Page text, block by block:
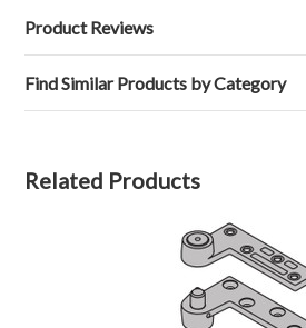
Product Reviews
Find Similar Products by Category
Related Products